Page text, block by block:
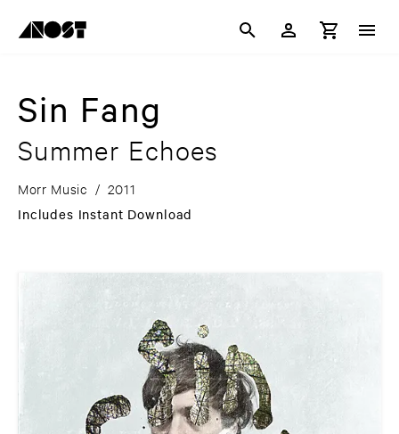
Sin Fang
Summer Echoes
Morr Music / 2011
Includes Instant Download